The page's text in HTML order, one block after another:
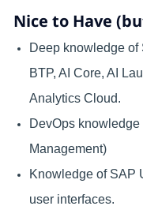
Nice to Have
Deep knowledge
BTP, AI Core, AI
Analytics Cloud.
DevOps
Management)
Knowledge of SAP
user interfaces.